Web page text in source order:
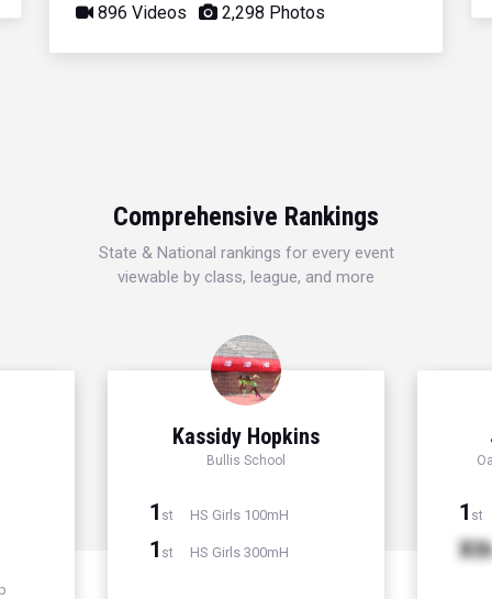
896 Videos 2,298 Photos
Comprehensive Rankings
State & National rankings for every event
viewable by class, league, and more
Kassidy Hopkins
Bullis School
1 st HS Girls 100mH
1 st HS Girls 300mH
1 st
Xth